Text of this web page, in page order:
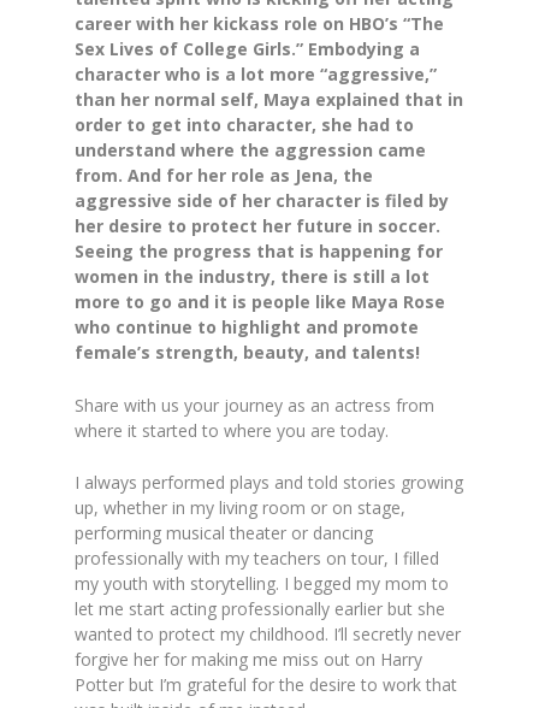
career with her kickass role on HBO’s “The
Sex Lives of College Girls.” Embodying a
character who is a lot more “aggressive,”
than her normal self, Maya explained that in
order to get into character, she had to
understand where the aggression came
from. And for her role as Jena, the
aggressive side of her character is filed by
her desire to protect her future in soccer.
Seeing the progress that is happening for
women in the industry, there is still a lot
more to go and it is people like Maya Rose
who continue to highlight and promote
female’s strength, beauty, and talents!
Share with us your journey as an actress from
where it started to where you are today.
I always performed plays and told stories growing
up, whether in my living room or on stage,
performing musical theater or dancing
professionally with my teachers on tour, I filled
my youth with storytelling. I begged my mom to
let me start acting professionally earlier but she
wanted to protect my childhood. I’ll secretly never
forgive her for making me miss out on Harry
Potter but I’m grateful for the desire to work that